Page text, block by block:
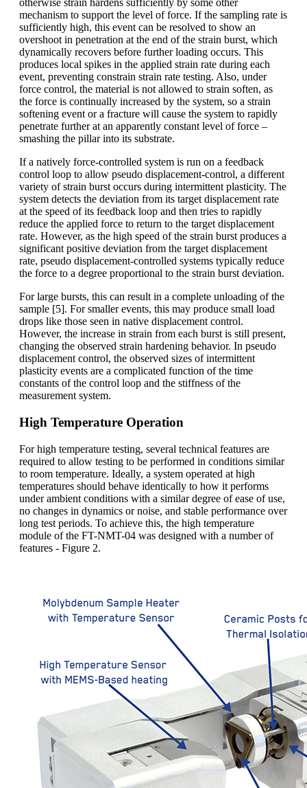
otherwise strain hardens sufficiently by some other
mechanism to support the level of force. If the sampling rate is
sufficiently high, this event can be resolved to show an
overshoot in penetration at the end of the strain burst, which
dynamically recovers before further loading occurs. This
produces local spikes in the applied strain rate during each
event, preventing constrain strain rate testing. Also, under
force control, the material is not allowed to strain soften, as
the force is continually increased by the system, so a strain
softening event or a fracture will cause the system to rapidly
penetrate further at an apparently constant level of force –
smashing the pillar into its substrate.
If a natively force-controlled system is run on a feedback
control loop to allow pseudo displacement-control, a different
variety of strain burst occurs during intermittent plasticity. The
system detects the deviation from its target displacement rate
at the speed of its feedback loop and then tries to rapidly
reduce the applied force to return to the target displacement
rate. However, as the high speed of the strain burst produces a
significant positive deviation from the target displacement
rate, pseudo displacement-controlled systems typically reduce
the force to a degree proportional to the strain burst deviation.
For large bursts, this can result in a complete unloading of the
sample [5]. For smaller events, this may produce small load
drops like those seen in native displacement control.
However, the increase in strain from each burst is still present,
changing the observed strain hardening behavior. In pseudo
displacement control, the observed sizes of intermittent
plasticity events are a complicated function of the time
constants of the control loop and the stiffness of the
measurement system.
High Temperature Operation
For high temperature testing, several technical features are
required to allow testing to be performed in conditions similar
to room temperature. Ideally, a system operated at high
temperatures should behave identically to how it performs
under ambient conditions with a similar degree of ease of use,
no changes in dynamics or noise, and stable performance over
long test periods. To achieve this, the high temperature
module of the FT-NMT-04 was designed with a number of
features - Figure 2.